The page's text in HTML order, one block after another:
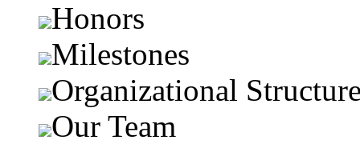
Honors
Milestones
Organizational
Our Team